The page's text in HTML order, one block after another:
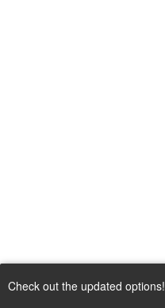
Check out the updated options!